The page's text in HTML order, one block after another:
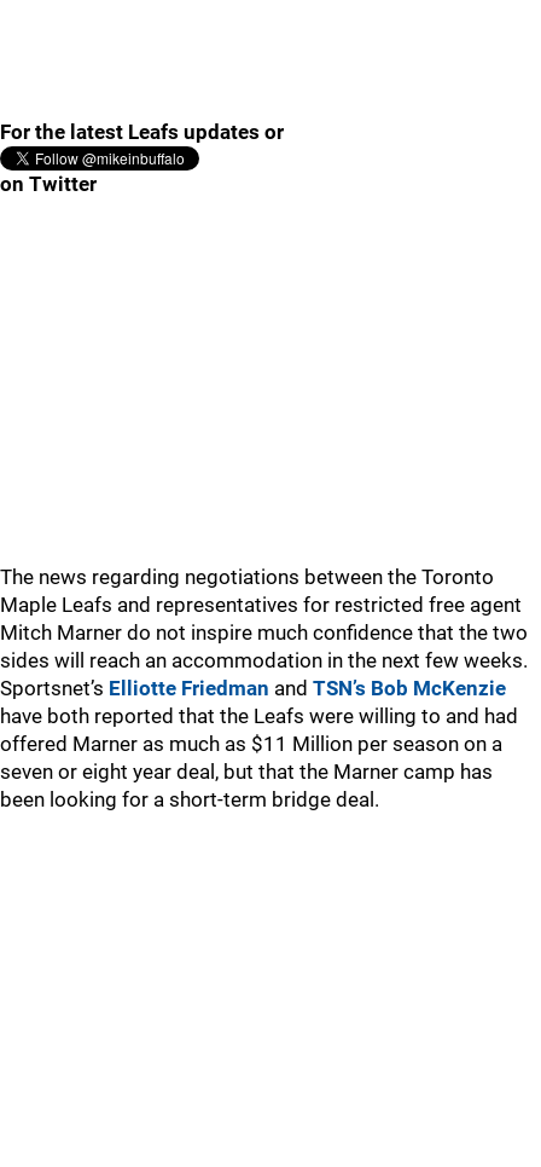
For the latest Leafs updates or
on Twitter
The news regarding negotiations between the Toronto
Maple Leafs and representatives for restricted free agent
Mitch Marner do not inspire much confidence that the two
sides will reach an accommodation in the next few weeks.
Sportsnet’s Elliotte Friedman and TSN’s Bob McKenzie
have both reported that the Leafs were willing to and had
offered Marner as much as $11 Million per season on a
seven or eight year deal, but that the Marner camp has
been looking for a short-term bridge deal.